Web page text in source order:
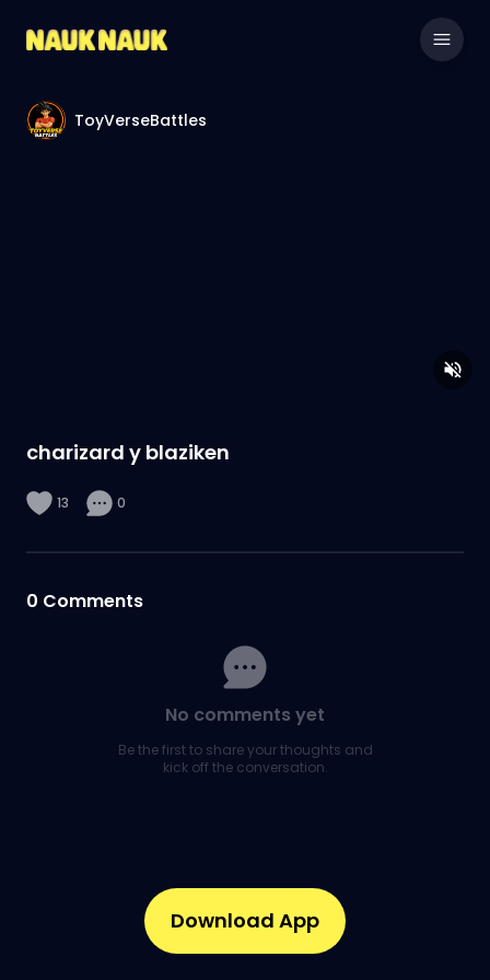
ToyVerseBattles
charizard y blaziken
13 0
0 Comments
No comments yet
Be the first to share your thoughts and
kick off the conversation.
Download App